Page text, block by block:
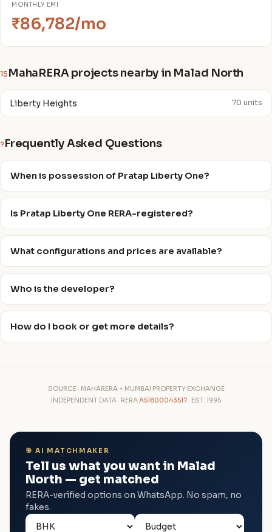
MONTHLY EMI
₹86,782/mo
15 MahaRERA projects nearby in Malad North
Liberty Heights 70 units
? Frequently Asked Questions
When is possession of Pratap Liberty One?
Is Pratap Liberty One RERA-registered?
What configurations and prices are available?
Who is the developer?
How do I book or get more details?
SOURCE · MAHARERA + MUMBAI PROPERTY EXCHANGE
INDEPENDENT DATA · RERAA51800043517 · EST. 1995
🎯 AI MATCHMAKER
Tell us what you want in Malad
North — get matched
RERA-verified options on WhatsApp. No spam, no
fakes.